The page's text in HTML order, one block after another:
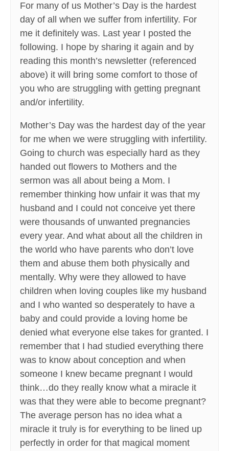
For many of us Mother’s Day is the hardest
day of all when we suffer from infertility. For
me it definitely was. Last year I posted the
following. I hope by sharing it again and by
reading this month’s newsletter (referenced
above) it will bring some comfort to those of
you who are struggling with getting pregnant
and/or infertility.
Mother’s Day was the hardest day of the year
for me when we were struggling with infertility.
Going to church was especially hard as they
handed out flowers to Mothers and the
sermon was all about being a Mom. I
remember thinking how unfair it was that my
husband and I could not conceive yet there
were thousands of unwanted pregnancies
every year. And what about all the children in
the world who have parents who don’t love
them and abuse them both physically and
mentally. Why were they allowed to have
children when loving couples like my husband
and I who wanted so desperately to have a
baby and could provide a loving home be
denied what everyone else takes for granted. I
remember that I had studied everything there
was to know about conception and when
someone I knew became pregnant I would
think…do they really know what a miracle it
was that they were able to become pregnant?
The average person has no idea what a
miracle it truly is for everything to be lined up
perfectly in order for that magical moment